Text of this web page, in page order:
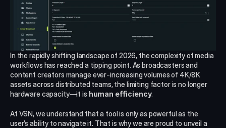
VSN News Connect
VSN News Connect
VSNExplorer + VSNCrea
In the rapidly shifting landscape of 2026, the complexity of media
workflows has reached a tipping point. As broadcasters and
content creators manage ever-increasing volumes of 4K/8K
assets across distributed teams, the limiting factor is no longer
hardware capacity—it is human efficiency.
At VSN, we understand that a tool is only as powerful as the
user’s ability to navigate it. That is why we are proud to unveil a